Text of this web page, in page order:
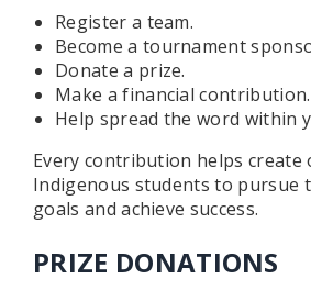
Register a team.
Become a tournament
Donate a prize.
Make a financial contribution.
Help spread the word within
Every contribution helps
Indigenous students to pursue
goals and achieve success.
PRIZE DONATIONS